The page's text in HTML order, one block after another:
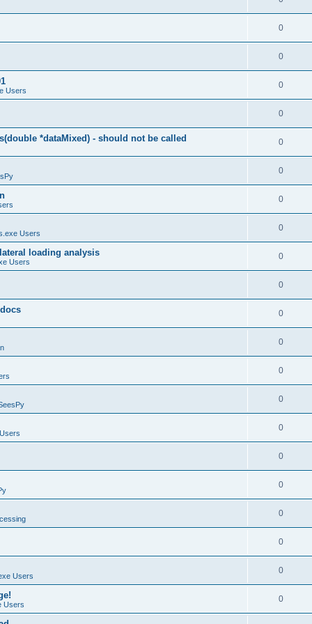
0
0
Users
0
0
*dataMixed) - should not be called 0
0
0
Users
0
loading analysis
Users
0
0
0
0
0
0
0
0
0
0
0
Users
0
Users
0